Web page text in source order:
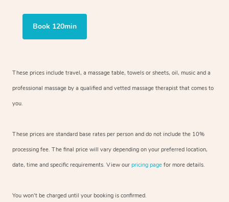
Book 120min
These prices include travel, a massage table, towels or sheets, oil, music and a
professional massage by a qualified and vetted massage therapist that comes to
you.
These prices are standard base rates per person and do not include the 10%
processing fee. The final price will vary depending on your preferred location,
date, time and specific requirements. View our pricing page for more details.
You won’t be charged until your booking is confirmed.